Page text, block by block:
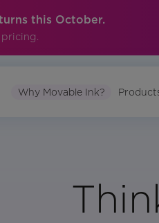
this October.
Why Movable Ink?